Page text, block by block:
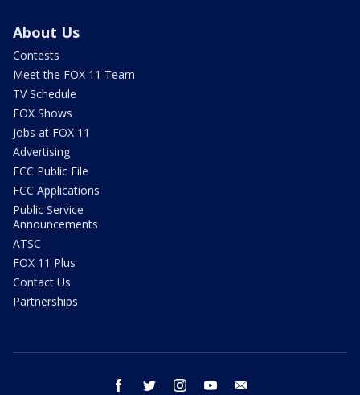
About Us
Contests
Meet the FOX 11 Team
TV Schedule
FOX Shows
Jobs at FOX 11
Advertising
FCC Public File
FCC Applications
Public Service
Announcements
ATSC
FOX 11 Plus
Contact Us
Partnerships
facebook twitter instagram youtube